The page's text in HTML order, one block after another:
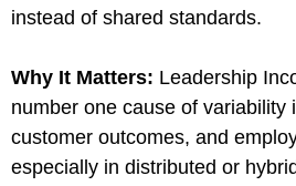
instead of shared standards.
Why It Matters: Leadership
number one cause of variability
customer outcomes, and
especially in distributed or